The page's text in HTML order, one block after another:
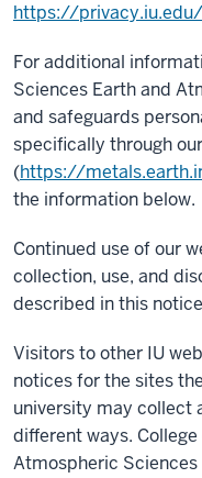
https://
For additional
Sciences Earth and
and safeguards
specifically through
(https://
the information below.
Continued use of our
collection, use, and
described in this
Visitors to other IU
notices for the sites
university may collect
different ways.
Atmospheric